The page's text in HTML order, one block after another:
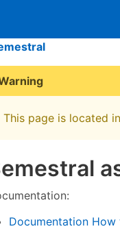
This page is located
Documentation